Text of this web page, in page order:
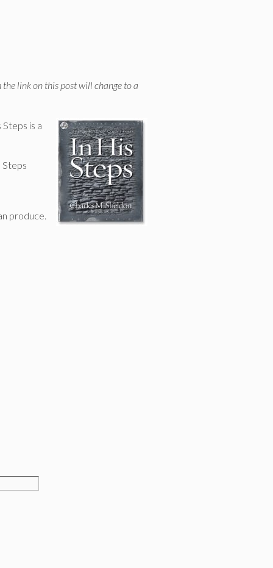
link on this post will change to a
is a
Steps
produce.